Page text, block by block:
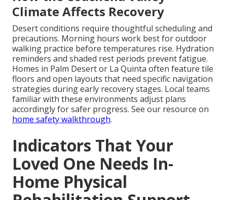
Climate Affects Recovery
Desert conditions require thoughtful scheduling and
precautions. Morning hours work best for outdoor
walking practice before temperatures rise. Hydration
reminders and shaded rest periods prevent fatigue.
Homes in Palm Desert or La Quinta often feature tile
floors and open layouts that need specific navigation
strategies during early recovery stages. Local teams
familiar with these environments adjust plans
accordingly for safer progress. See our resource on
home safety walkthrough.
Indicators That Your
Loved One Needs In-
Home Physical